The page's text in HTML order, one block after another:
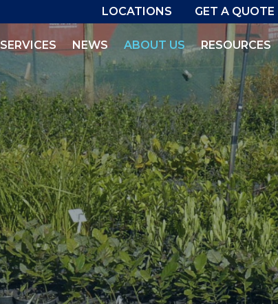
LOCATIONS GET A QUOTE
SERVICES NEWS ABOUT US RESOURCES